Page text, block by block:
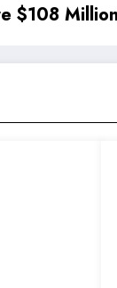
$108